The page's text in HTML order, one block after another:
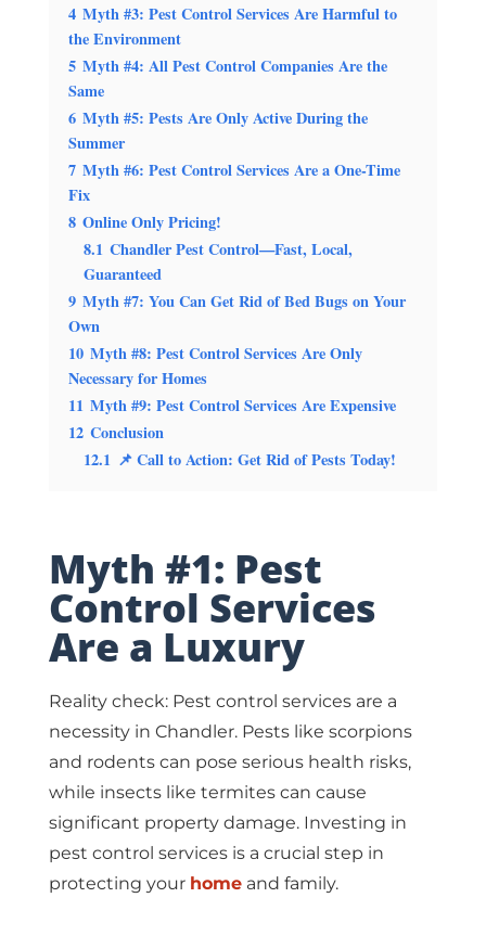
4 Myth #3: Pest Control Services Are Harmful to
the Environment
5 Myth #4: All Pest Control Companies Are the
Same
6 Myth #5: Pests Are Only Active During the
Summer
7 Myth #6: Pest Control Services Are a One-Time
Fix
8 Online Only Pricing!
8.1 Chandler Pest Control—Fast, Local,
Guaranteed
9 Myth #7: You Can Get Rid of Bed Bugs on Your
Own
10 Myth #8: Pest Control Services Are Only
Necessary for Homes
11 Myth #9: Pest Control Services Are Expensive
12 Conclusion
12.1 📌 Call to Action: Get Rid of Pests Today!
Myth #1: Pest
Control Services
Are a Luxury
Reality check: Pest control services are a
necessity in Chandler. Pests like scorpions
and rodents can pose serious health risks,
while insects like termites can cause
significant property damage. Investing in
pest control services is a crucial step in
protecting your homeand family.